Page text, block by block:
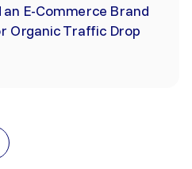
E-Commerce Brand
Organic Traffic Drop